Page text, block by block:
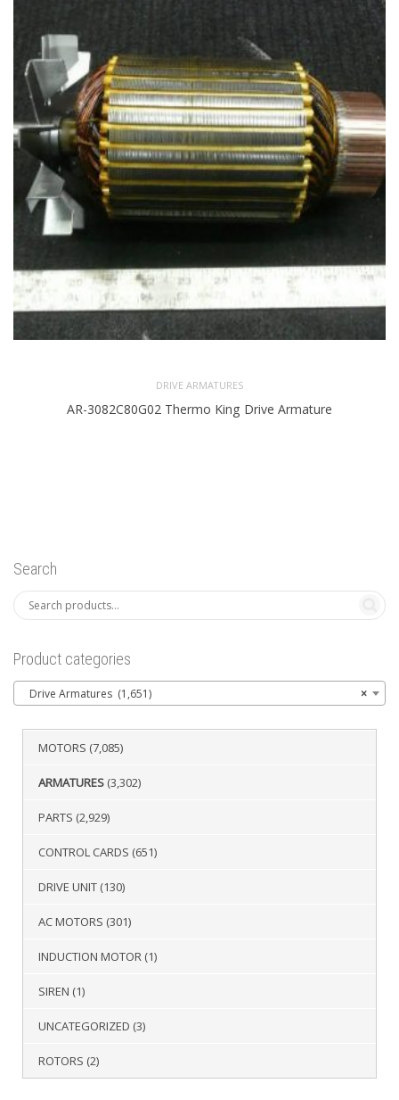
DRIVE ARMATURES
AR-3082C80G02 Thermo King Drive Armature
Search
Product categories
×
Drive Armatures (1,651)
MOTORS (7,085)
ARMATURES (3,302)
PARTS (2,929)
CONTROL CARDS (651)
DRIVE UNIT (130)
AC MOTORS (301)
INDUCTION MOTOR (1)
SIREN (1)
UNCATEGORIZED (3)
ROTORS (2)